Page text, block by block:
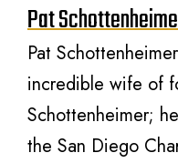
Pat
Pat
incredible wife of
Schottenheimer;
the San Diego